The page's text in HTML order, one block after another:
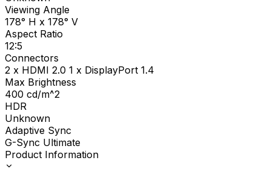
Viewing Angle
178° H x 178° V
Aspect Ratio
12:5
Connectors
2 x HDMI 2.0 1 x DisplayPort 1.4
Max Brightness
400 cd/m^2
HDR
Unknown
Adaptive Sync
G-Sync Ultimate
Product Information